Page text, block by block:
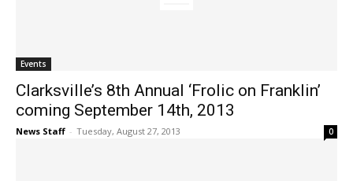
Events
Clarksville’s 8th Annual ‘Frolic on Franklin’
coming September 14th, 2013
News Staff - Tuesday, August 27, 2013 0